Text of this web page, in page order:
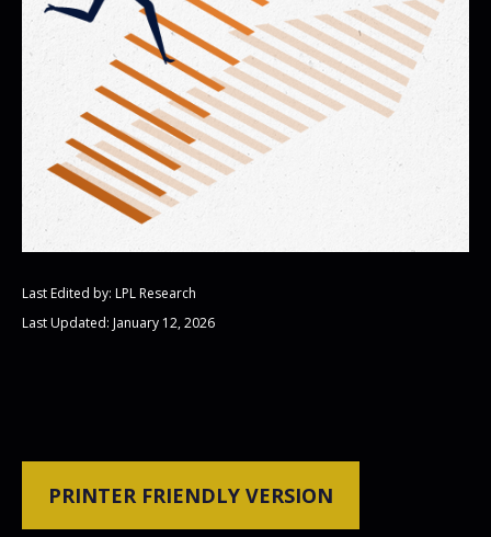
Last Edited by: LPL Research
Last Updated: January 12, 2026
PRINTER FRIENDLY VERSION